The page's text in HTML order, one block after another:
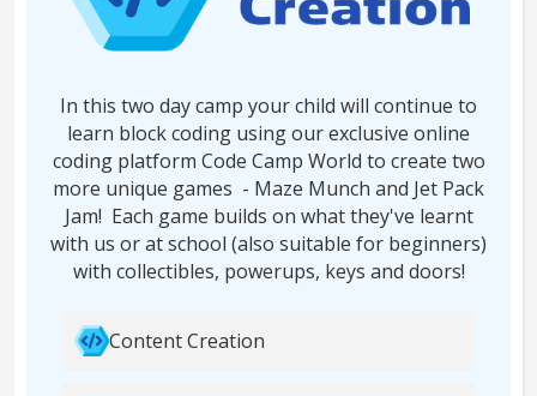
In this two day camp your child will continue to
learn block coding using our exclusive online
coding platform Code Camp World to create two
more unique games - Maze Munch and Jet Pack
Jam! Each game builds on what they've learnt
with us or at school (also suitable for beginners)
with collectibles, powerups, keys and doors!
Content Creation